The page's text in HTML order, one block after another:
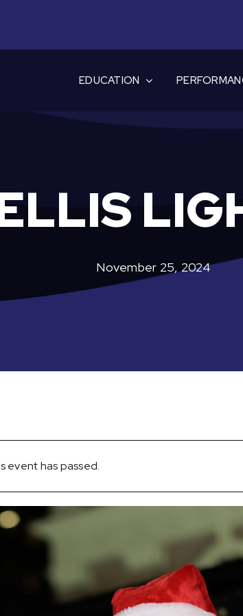
EDUCATION
November 25, 2024
event has passed.